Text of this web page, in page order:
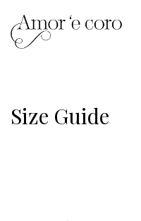
Lingerie
The Brand
Size Guide